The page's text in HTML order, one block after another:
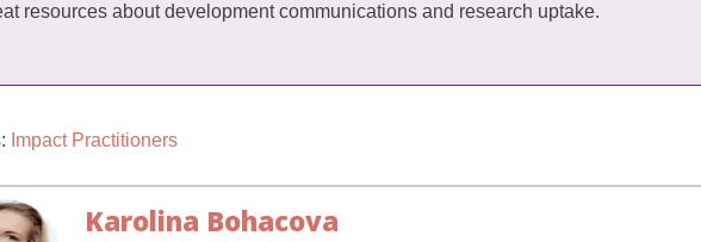
resources about development communications and research uptake.
Impact Practitioners
Karolina Bohacova